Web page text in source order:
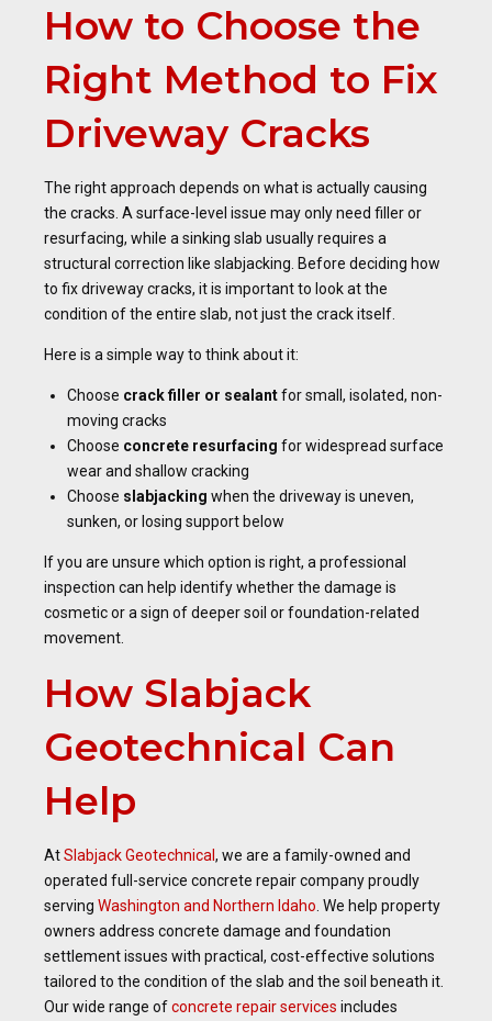
How to Choose the
Right Method to Fix
Driveway Cracks
The right approach depends on what is actually causing
the cracks. A surface-level issue may only need filler or
resurfacing, while a sinking slab usually requires a
structural correction like slabjacking. Before deciding how
to fix driveway cracks, it is important to look at the
condition of the entire slab, not just the crack itself.
Here is a simple way to think about it:
Choose crack filler or sealantfor small, isolated, non-
moving cracks
Choose concrete resurfacing for widespread surface
wear and shallow cracking
Choose slabjacking when the driveway is uneven,
sunken, or losing support below
If you are unsure which option is right, a professional
inspection can help identify whether the damage is
cosmetic or a sign of deeper soil or foundation-related
movement.
How Slabjack
Geotechnical Can
Help
AtSlabjack Geotechnical , we are a family-owned and
operated full-service concrete repair company proudly
serving Washington and Northern Idaho . We help property
owners address concrete damage and foundation
settlement issues with practical, cost-effective solutions
tailored to the condition of the slab and the soil beneath it.
Our wide range ofconcrete repair services includes